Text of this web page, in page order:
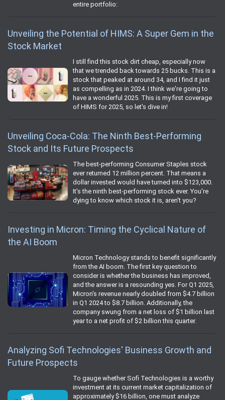
entire portfolio:
Unveiling the Potential of HIMS: A Super Gem in the
Stock Market
I still find this stock dirt cheap, especially now
that we trended back towards 25 bucks. This is a
stock that peaked at around 34, and I find it just
as compelling as in 2024. I think we're going to
have a wonderful 2025. This is my first coverage
of HIMS for 2025, so let's dive in!
Unveiling Coca-Cola: The Ninth Best-Performing
Stock and Its Future Prospects
The best-performing Consumer Staples stock
ever returned 12 million percent. That means a
dollar invested would have turned into $123,000.
It's the ninth best-performing stock ever. You're
dying to know which stock it is, aren't you?
Investing in Micron: Timing the Cyclical Nature of
the AI Boom
Micron Technology stands to benefit significantly
from the AI boom. The first key question to
consider is whether the business has improved,
and the answer is a resounding yes. For Q1 2025,
Micron's revenue nearly doubled from $4.7 billion
in Q1 2024 to $8.7 billion. Additionally, the
company swung from a net loss of $1 billion last
year to a net profit of $2 billion this quarter.
Analyzing Sofi Technologies' Business Growth and
Future Prospects
To gauge whether Sofi Technologies is a worthy
investment at its current market capitalization of
approximately $16 billion, one must analyze